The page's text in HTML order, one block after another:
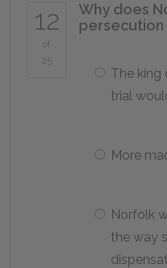
12
of
25
Why does
persecution
The king
trial
More
Norfolk
the way so